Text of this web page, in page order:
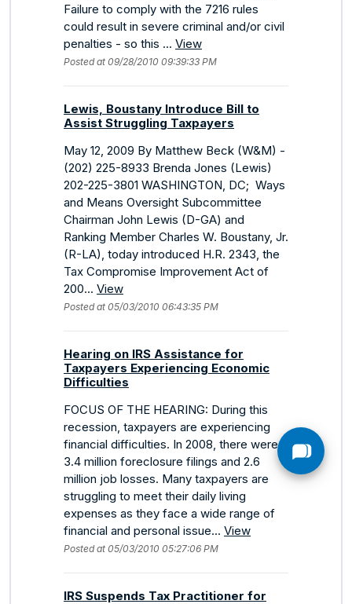
Failure to comply with the 7216 rules
could result in severe criminal and/or civil
penalties - so this ... View
Posted at 09/28/2010 09:39:33 PM
Lewis, Boustany Introduce Bill to
Assist Struggling Taxpayers
May 12, 2009 By Matthew Beck (W&M) -
(202) 225-8933 Brenda Jones (Lewis)
202-225-3801 WASHINGTON, DC; Ways
and Means Oversight Subcommittee
Chairman John Lewis (D-GA) and
Ranking Member Charles W. Boustany, Jr.
(R-LA), today introduced H.R. 2343, the
Tax Compromise Improvement Act of
200... View
Posted at 05/03/2010 06:43:35 PM
Hearing on IRS Assistance for
Taxpayers Experiencing Economic
Difficulties
FOCUS OF THE HEARING: During this
recession, taxpayers are experiencing
financial difficulties. In 2008, there were
3.4 million foreclosure filings and 2.6
million job losses. Many taxpayers are
struggling to meet their daily living
expenses as they face a wide range of
financial and personal issue... View
Posted at 05/03/2010 05:27:06 PM
IRS Suspends Tax Practitioner for